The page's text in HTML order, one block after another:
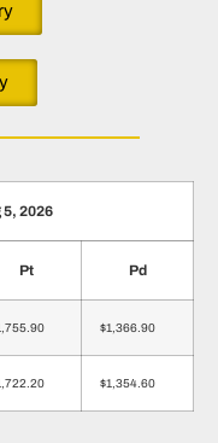
2026
Pt Pd
$1,366.90
$1,354.60